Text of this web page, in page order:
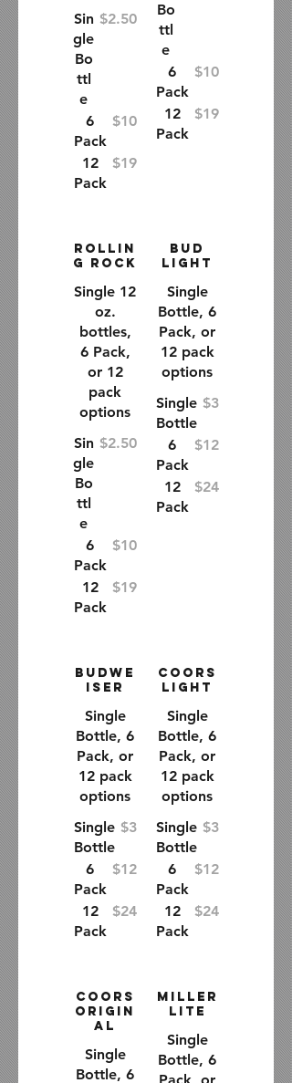
Sin
gle
Bo
ttl
e
$2.50
6
Pack
$10
12
Pack
$19
Bo
ttl
e
6
Pack
$10
12
Pack
$19
Rollin
g Rock
Single 12
oz.
bottles,
6 Pack,
or 12
pack
options
Sin
gle
Bo
ttl
e
$2.50
6
Pack
$10
12
Pack
$19
Bud
Light
Single
Bottle, 6
Pack, or
12 pack
options
Single
Bottle
$3
6
Pack
$12
12
Pack
$24
Budwe
iser
Single
Bottle, 6
Pack, or
12 pack
options
Single
Bottle
$3
6
Pack
$12
12
Pack
$24
Coors
Light
Single
Bottle, 6
Pack, or
12 pack
options
Single
Bottle
$3
6
Pack
$12
12
Pack
$24
Coors
Origin
al
Single
Bottle, 6
Miller
Lite
Single
Bottle, 6